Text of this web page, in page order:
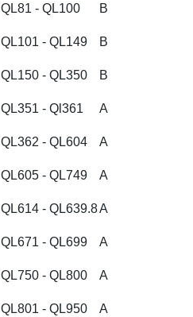
QL81 - QL100 B
QL101 - QL149 B
QL150 - QL350 B
QL351 - Ql361 A
QL362 - QL604 A
QL605 - QL749 A
QL614 - QL639.8A
QL671 - QL699 A
QL750 - QL800 A
QL801 - QL950 A